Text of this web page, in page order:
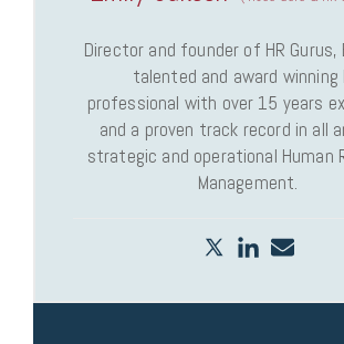
Director and founder of HR Gurus,
talented and award winning
professional with over 15 years
and a proven track record in all
strategic and operational Human
Management.